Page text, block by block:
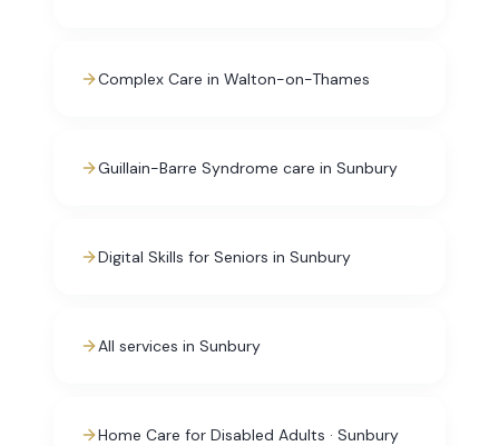
Complex Care in Walton-on-Thames
Guillain-Barre Syndrome care in Sunbury
Digital Skills for Seniors in Sunbury
All services in Sunbury
Home Care for Disabled Adults · Sunbury